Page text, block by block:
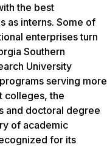
the best
as interns. Some of
enterprises turn
Southern
University
serving more
colleges, the
and doctoral degree
of academic
for its